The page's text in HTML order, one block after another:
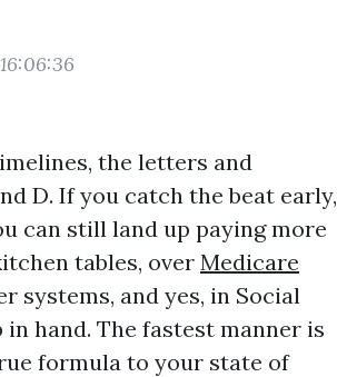
the letters and
D. If you catch the beat early,
can still land up paying more
tables, over Medicare
systems, and yes, in Social
hand. The fastest manner is
formula to your state of